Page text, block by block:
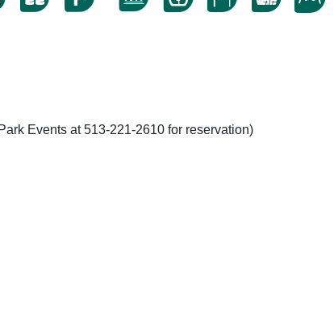
Events at 513-221-2610 for reservation)